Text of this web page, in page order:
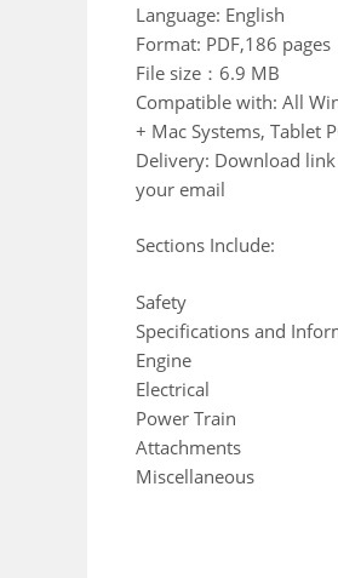
Language: English
Format: PDF,186 pages
File size：6.9 MB
Compatible with: All
+ Mac Systems, Tablet
Delivery: Download
your email
Sections Include:
Safety
Specifications and
Engine
Electrical
Power Train
Attachments
Miscellaneous